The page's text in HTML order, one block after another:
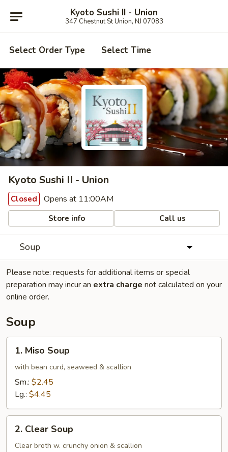
Kyoto Sushi II - Union
347 Chestnut St Union, NJ 07083
Select Order Type Select Time
Kyoto Sushi II - Union
Closed Opens at 11:00AM
Store info Call us
Soup
Please note: requests for additional items or special
preparation may incur an extra charge not calculated on your
online order.
Soup
Miso
Soup
1. Miso Soup
with bean curd, seaweed & scallion
Sm.: $2.45
Lg.: $4.45
Clear
Soup
2. Clear Soup
Clear broth w. crunchy onion & scallion